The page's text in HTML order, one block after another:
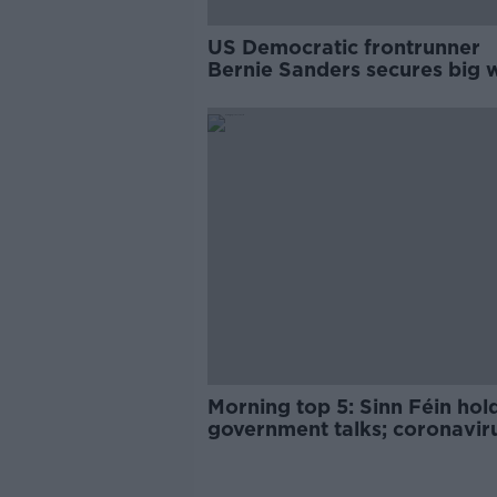
US Democratic frontrunner
Bernie Sanders secures big
Morning top 5: Sinn Féin
government talks;